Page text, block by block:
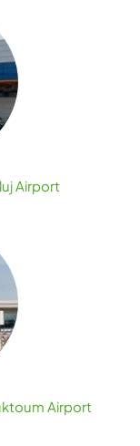
Airport
Airport